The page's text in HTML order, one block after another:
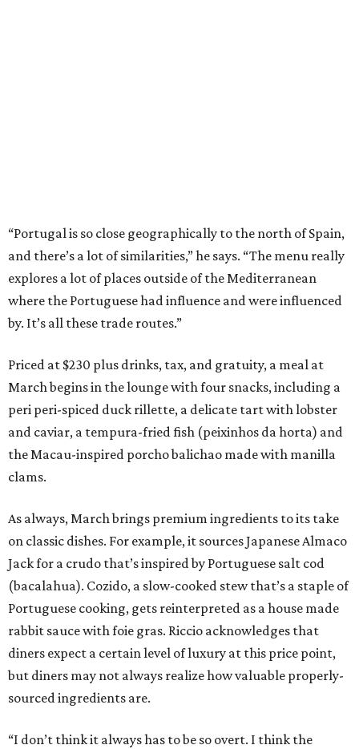
“Portugal is so close geographically to the north of Spain,
and there’s a lot of similarities,” he says. “The menu really
explores a lot of places outside of the Mediterranean
where the Portuguese had influence and were influenced
by. It’s all these trade routes.”
Priced at $230 plus drinks, tax, and gratuity, a meal at
March begins in the lounge with four snacks, including a
peri peri-spiced duck rillette, a delicate tart with lobster
and caviar, a tempura-fried fish (peixinhos da horta) and
the Macau-inspired porcho balichao made with manilla
clams.
As always, March brings premium ingredients to its take
on classic dishes. For example, it sources Japanese Almaco
Jack for a crudo that’s inspired by Portuguese salt cod
(bacalahua). Cozido, a slow-cooked stew that’s a staple of
Portuguese cooking, gets reinterpreted as a house made
rabbit sauce with foie gras. Riccio acknowledges that
diners expect a certain level of luxury at this price point,
but diners may not always realize how valuable properly-
sourced ingredients are.
“I don’t think it always has to be so overt. I think the